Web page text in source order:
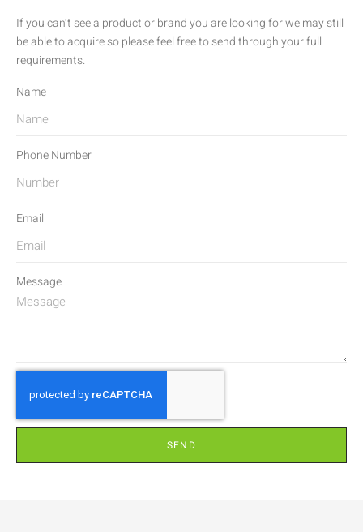
If you can’t see a product or brand you are looking for we may still
be able to acquire so please feel free to send through your full
requirements.
Name
Phone Number
Email
Message
SEND